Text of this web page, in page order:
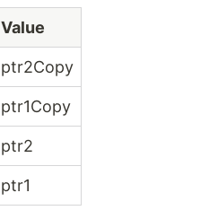
Value
ptr2Copy
ptr1Copy
ptr2
ptr1